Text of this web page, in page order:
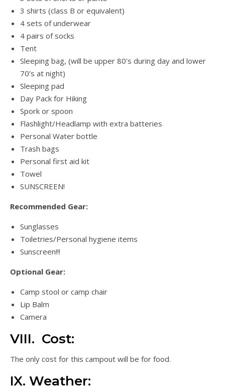
3 shirts (class B or equivalent)
4 sets of underwear
4 pairs of socks
Tent
Sleeping bag, (will be upper 80’s during day and lower
70’s at night)
Sleeping pad
Day Pack for Hiking
Spork or spoon
Flashlight/Headlamp with extra batteries
Personal Water bottle
Trash bags
Personal first aid kit
Towel
SUNSCREEN!
Recommended Gear:
Sunglasses
Toiletries/Personal hygiene items
Sunscreen!!!
Optional Gear:
Camp stool or camp chair
Lip Balm
Camera
VIII. Cost:
The only cost for this campout will be for food.
IX. Weather: